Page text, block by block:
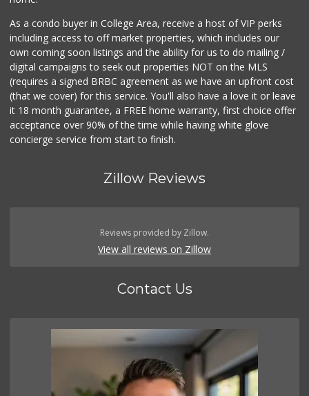
As a condo buyer in College Area, receive a host of VIP perks
including access to off market properties, which includes our
own coming soon listings and the ability for us to do mailing /
digital campaigns to seek out properties NOT on the MLS
(requires a signed BRBC agreement as we have an upfront cost
(that we cover) for this service. You'll also have a love it or leave
it 18 month guarantee, a FREE home warranty, first choice offer
acceptance over 90% of the time while having white glove
concierge service from start to finish.
Zillow Reviews
Reviews provided by Zillow.
View all reviews on Zillow
Contact Us